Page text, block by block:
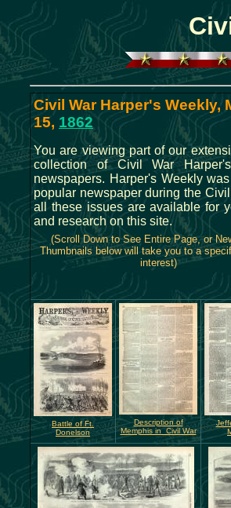
Civil War Harper's Weekly,
15, 1862
You are viewing part of our
collection of Civil War
newspapers. Harper's Weekly
popular newspaper during the
all these issues are available for
and research on this site.
(Scroll Down to See Entire Page, or
Thumbnails below will take you to a
interest)
Battle of Ft.
Donelson
Description of
Memphis in Civil War